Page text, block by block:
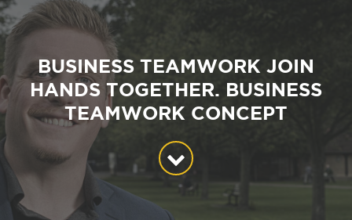
BUSINESS TEAMWORK JOIN
HANDS TOGETHER. BUSINESS
TEAMWORK CONCEPT